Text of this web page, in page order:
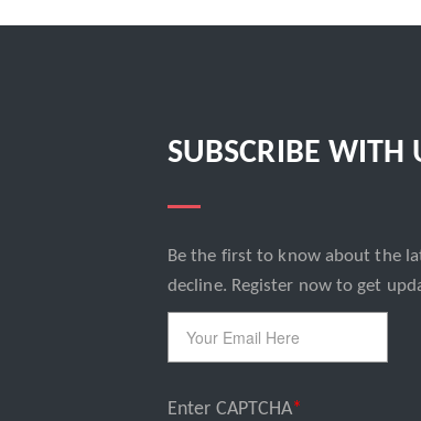
SUBSCRIBE WITH
Be the first to know about the
decline. Register now to get
Enter CAPTCHA
Email